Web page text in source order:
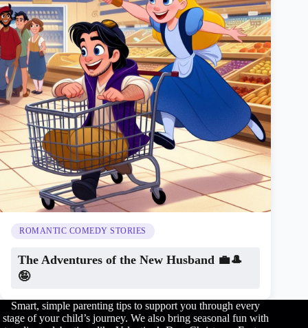
ROMANTIC COMEDY STORIES
The Adventures of the New Husband 💼🎩
🤪
Smart, simple parenting tips to support you through every
stage of your child’s journey. We also bring seasonal fun with